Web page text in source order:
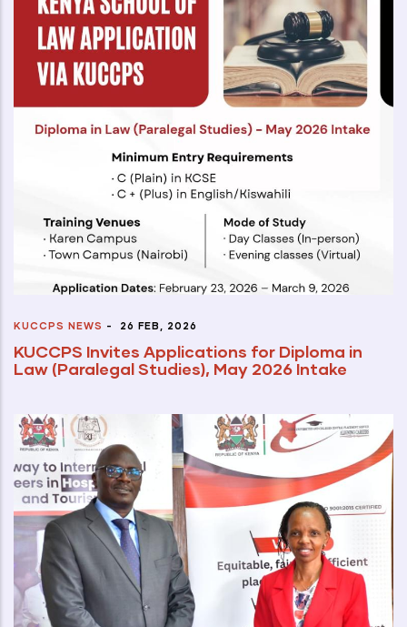
KUCCPS NEWS - 26 FEB, 2026
KUCCPS Invites Applications for Diploma in
Law (Paralegal Studies), May 2026 Intake